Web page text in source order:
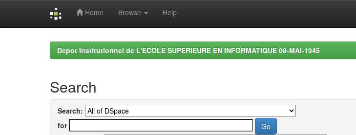
Home Browse Help
Depot institutionnel de L'ECOLE SUPERIEURE EN INFORMATIQUE 08-MAI-1945
Search
Search:
for